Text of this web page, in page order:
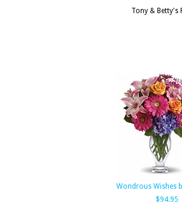
Tony & Betty's
Wondrous Wishes
$94.95